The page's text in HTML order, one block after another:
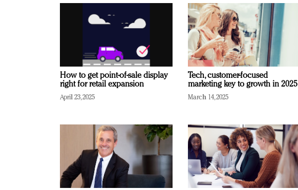
How to get point-of-sale display
right for retail expansion
April 23, 2025
Tech, customer-focused
marketing key to growth in 2025
March 14, 2025